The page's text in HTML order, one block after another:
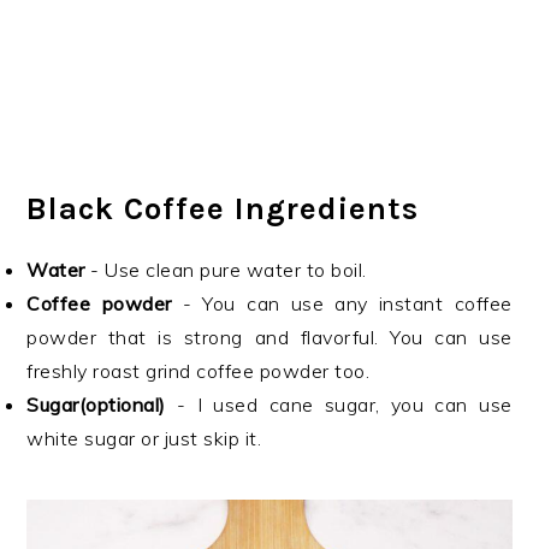
Black Coffee Ingredients
Water- Use clean pure water to boil.
Coffee powder- You can use any instant coffee
powder that is strong and flavorful. You can use
freshly roast grind coffee powder too.
Sugar(optional) - I used cane sugar, you can use
white sugar or just skip it.